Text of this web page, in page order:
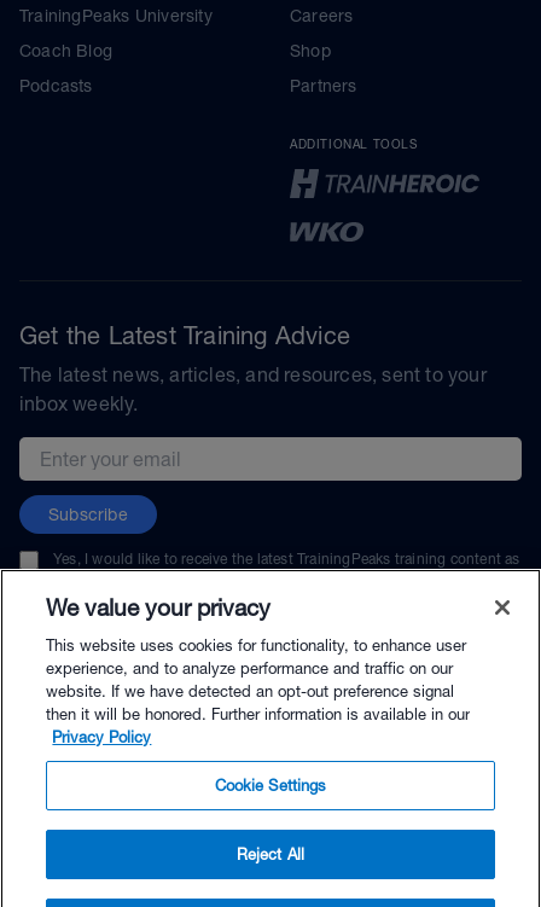
$114.00 - Buy Now
TrainingPeaks University
Coach Blog
Podcasts
Careers
Shop
Partners
ADDITIONAL TOOLS
Get the Latest Training Advice
The latest news, articles, and resources, sent to your
inbox weekly.
Email address
Subscribe
Yes, I would like to receive the latest TrainingPeaks training content as
unsubscribe at any time.
© TrainingPeaks, LLC
We value your privacy
This website uses cookies for functionality, to enhance user
experience, and to analyze performance and traffic on our
website. If we have detected an opt-out preference signal
then it will be honored. Further information is available in our
Privacy Policy
Cookie Settings
Reject All